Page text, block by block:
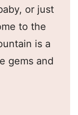
or just
to the
is a
gems and